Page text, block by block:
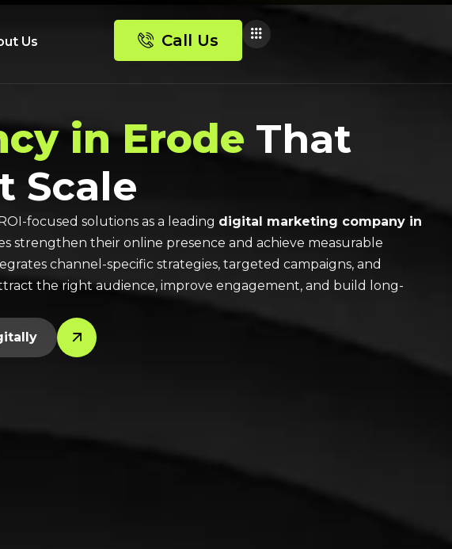
Us Call Us
in Erode That
Scale
focused solutions as a leading digital marketing company in
strengthen their online presence and achieve measurable
channel-specific strategies, targeted campaigns, and
the right audience, improve engagement, and build long-